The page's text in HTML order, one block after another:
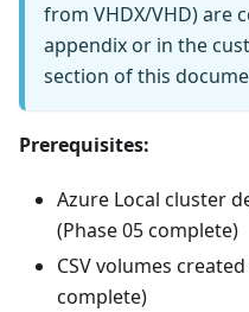
from VHDX/VHD) are
appendix or in the
section of this
Prerequisites:
Azure Local cluster
(Phase 05 complete)
CSV volumes
complete)